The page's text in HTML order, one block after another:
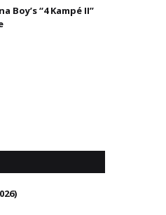
Boy’s “4 Kampé II”